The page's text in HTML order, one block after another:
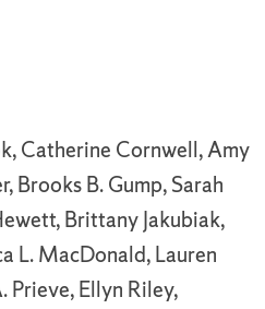
Catherine Cornwell, Amy
Brooks B. Gump, Sarah
Brittany Jakubiak,
L. MacDonald, Lauren
Prieve, Ellyn Riley,